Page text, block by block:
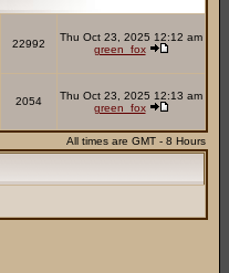
22992
Thu Oct 23, 2025 12:12 am
green_fox
2054
Thu Oct 23, 2025 12:13 am
green_fox
All times are GMT - 8 Hours